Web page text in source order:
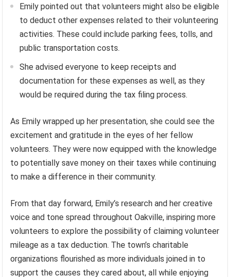
Emily pointed out that volunteers might also be eligible
to deduct other expenses related to their volunteering
activities. These could include parking fees, tolls, and
public transportation costs.
She advised everyone to keep receipts and
documentation for these expenses as well, as they
would be required during the tax filing process.
As Emily wrapped up her presentation, she could see the
excitement and gratitude in the eyes of her fellow
volunteers. They were now equipped with the knowledge
to potentially save money on their taxes while continuing
to make a difference in their community.
From that day forward, Emily’s research and her creative
voice and tone spread throughout Oakville, inspiring more
volunteers to explore the possibility of claiming volunteer
mileage as a tax deduction. The town’s charitable
organizations flourished as more individuals joined in to
support the causes they cared about, all while enjoying